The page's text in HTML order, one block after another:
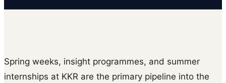
Spring weeks, insight programmes, and summer
internships at KKR are the primary pipeline into the